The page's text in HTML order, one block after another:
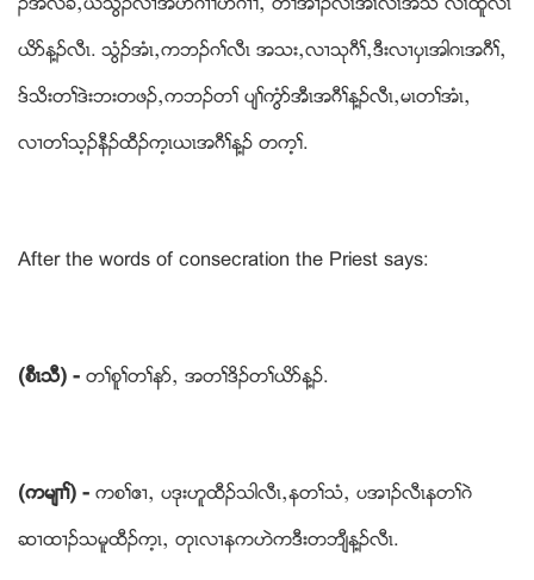
ဎိဏန႔ဥလီၚ. သံြဥအံၚယကဘဥဂႈလီၚ အသးယလ႕သုဂီႈယဒီးလ႕ပွၚအါဂၚအဂီႈယ
ဒ္သိးတႈဒဲးဘးတဖဥယကဘဥတႈ ပ်ႈကံြဏအီၚအဂီႈန႔ဥလီၚယမၚတႈအံၚယ
လ႕တႈသ့ဥနီဥထီဥက့ၚဎၚအဂီႈန႔ဥ တက့ႈ.
After the words of consecration the Priest says:
(စီၚသီ) - တႈစူႈတႈနဏယ အတႈဒိဥတႈဎိဏန႔ဥ.
(ကမ်႕ႈ) - ကစႈဧ႕ယ ပဒုးဟူထီဥသါလီၚယနတႈသံယ ပအ႕ဥလီၚနတႈဂဲ
ဆ႕ထ႕ဥသမူထီဥက့ၚယ တုၚလ႕နကဟဲကဒီးတဘ်ီန႔ဥလီၚ.